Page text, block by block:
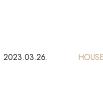
2023.03.26. HOUSE